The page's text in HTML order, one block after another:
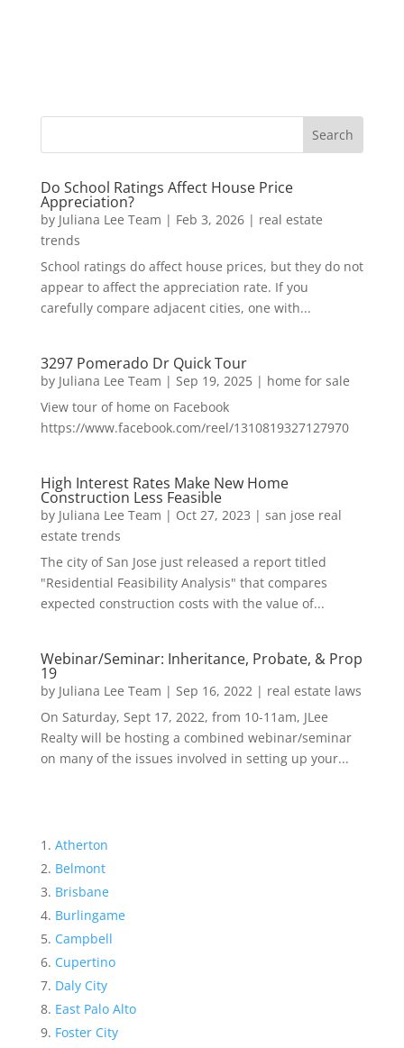
Do School Ratings Affect House Price
Appreciation?
by Juliana Lee Team | Feb 3, 2026| real estate
trends
School ratings do affect house prices, but they do not
appear to affect the appreciation rate. If you
carefully compare adjacent cities, one with...
3297 Pomerado Dr Quick Tour
by Juliana Lee Team | Sep 19, 2025| home for sale
View tour of home on Facebook
https://www.facebook.com/reel/1310819327127970
High Interest Rates Make New Home
Construction Less Feasible
by Juliana Lee Team | Oct 27, 2023 | san jose real
estate trends
The city of San Jose just released a report titled
"Residential Feasibility Analysis" that compares
expected construction costs with the value of...
Webinar/Seminar: Inheritance, Probate, & Prop
19
by Juliana Lee Team | Sep 16, 2022| real estate laws
On Saturday, Sept 17, 2022, from 10-11am, JLee
Realty will be hosting a combined webinar/seminar
on many of the issues involved in setting up your...
Atherton
Belmont
Brisbane
Burlingame
Campbell
Cupertino
Daly City
East Palo Alto
Foster City